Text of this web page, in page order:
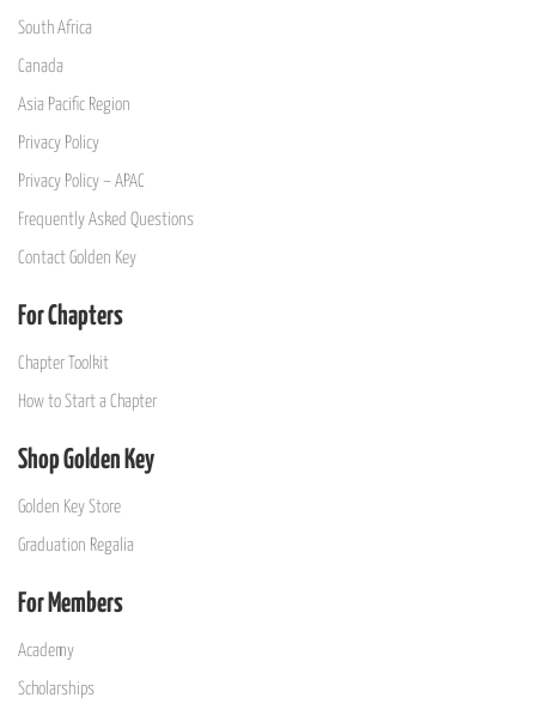
South Africa
Canada
Asia Pacific Region
Privacy Policy
Privacy Policy – APAC
Frequently Asked Questions
Contact Golden Key
For Chapters
Chapter Toolkit
How to Start a Chapter
Shop Golden Key
Golden Key Store
Graduation Regalia
For Members
Academy
Scholarships